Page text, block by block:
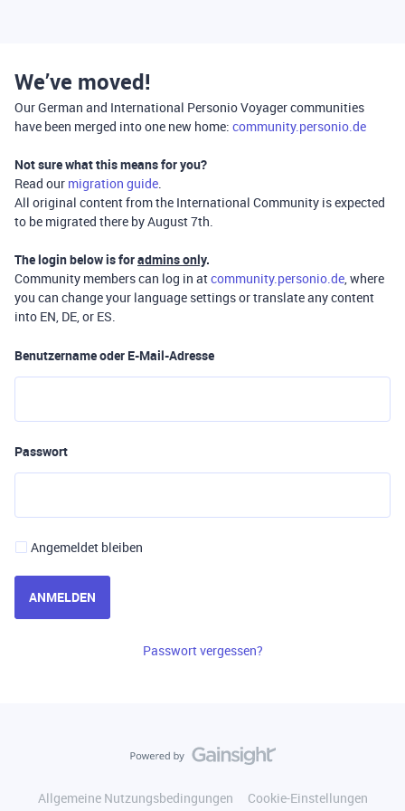
We’ve moved!
Our German and International Personio Voyager communities
have been merged into one new home: community.personio.de
Not sure what this means for you?
Read our migration guide.
All original content from the International Community is expected
to be migrated there by August 7th.
The login below is foradmins only.
Community members can log in atcommunity.personio.de, where
you can change your language settings or translate any content
into EN, DE, or ES.
Benutzername oder E-Mail-Adresse
Passwort
Angemeldet bleiben
ANMELDEN
Passwort vergessen?
Allgemeine Nutzungsbedingungen
Cookie-Einstellungen